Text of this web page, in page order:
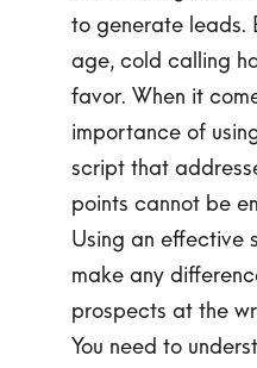
to generate leads.
age, cold calling
favor. When it
importance of
script that
points cannot be
Using an effective
make any
prospects at the
You need to